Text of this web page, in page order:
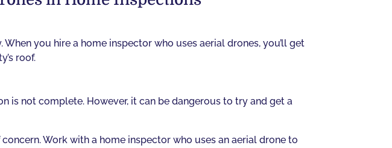
you hire a home inspector who uses aerial drones, you’ll get
roof.
is not complete. However, it can be dangerous to try and get a
Work with a home inspector who uses an aerial drone to